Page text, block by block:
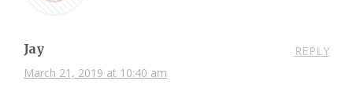
Jay
March 21, 2019 at 10:40 am
REPLY